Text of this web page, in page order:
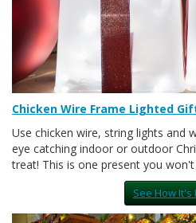
Chicken Wire Frame Lighted
Use chicken wire, string lights and
eye catching indoor or outdoor
treat! This is one present you
See How It's